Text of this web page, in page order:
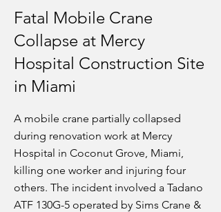
Fatal Mobile Crane
Collapse at Mercy
Hospital Construction Site
in Miami
A mobile crane partially collapsed
during renovation work at Mercy
Hospital in Coconut Grove, Miami,
killing one worker and injuring four
others. The incident involved a Tadano
ATF 130G-5 operated by Sims Crane &